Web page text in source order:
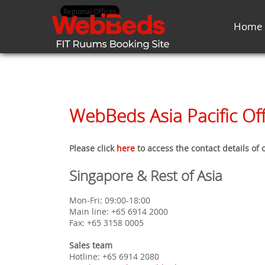
Home
Regional Offices
WebBeds Asia Pacific
Please click here to access the contact details of
Singapore & Rest of Asia
Mon-Fri: 09:00-18:00
Main line: +65 6914 2000
Fax: +65 3158 0005
Sales team
Hotline: +65 6914 2080